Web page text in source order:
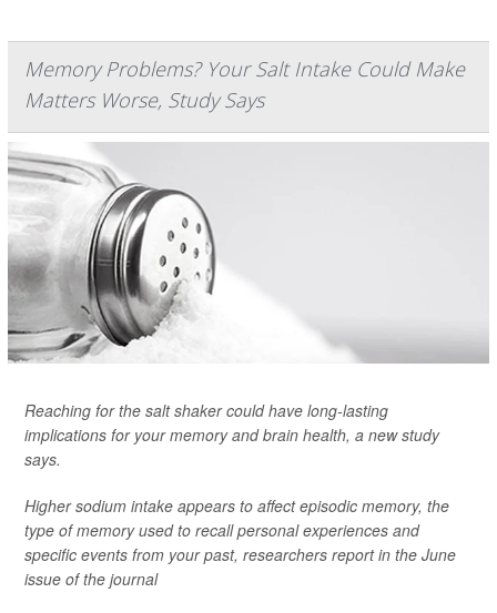
Memory Problems? Your Salt Intake Could Make
Matters Worse, Study Says
Reaching for the salt shaker could have long-lasting
implications for your memory and brain health, a new study
says.
Higher sodium intake appears to affect episodic memory, the
type of memory used to recall personal experiences and
specific events from your past, researchers report in the June
issue of the journal